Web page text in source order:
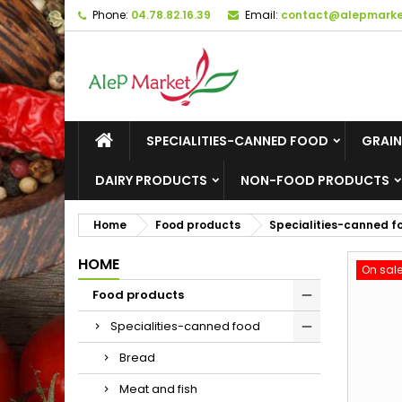
Phone: 04.78.82.16.39 Email:
SPECIALITIES-CANNED FOOD
DAIRY PRODUCTS NON-FOOD PRODUCTS
Home Food products Specialities-canned
HOME
Food products
Specialities-canned food
Bread
Meat and fish
On